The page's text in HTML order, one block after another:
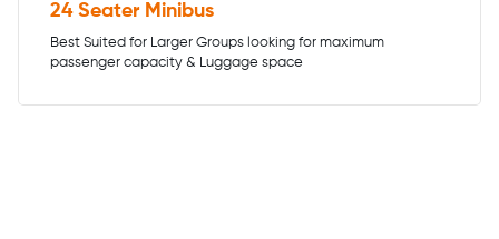
24 Seater Minibus
Best Suited for Larger Groups looking for maximum
passenger capacity & Luggage space